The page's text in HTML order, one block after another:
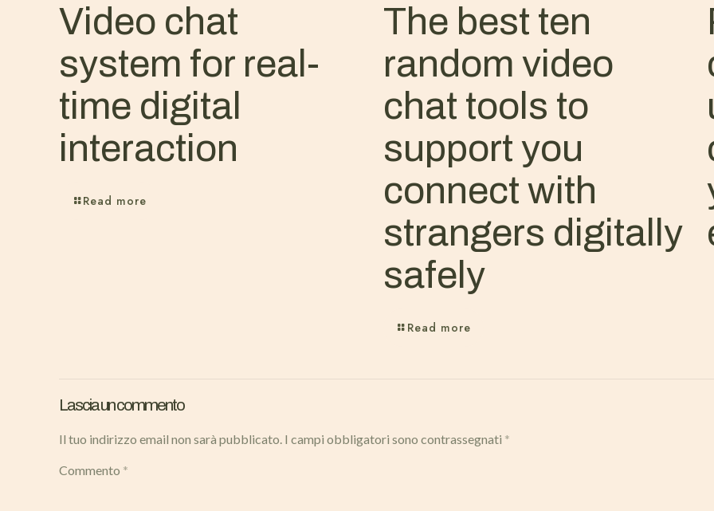
Video chat
system for real-
time digital
interaction
Read more
The best ten
random video
chat tools to
support you
connect with
strangers digitally
safely
Read more
Lascia un commento
Il tuo indirizzo email non sarà pubblicato. I campi obbligatori sono contrassegnati *
Commento *